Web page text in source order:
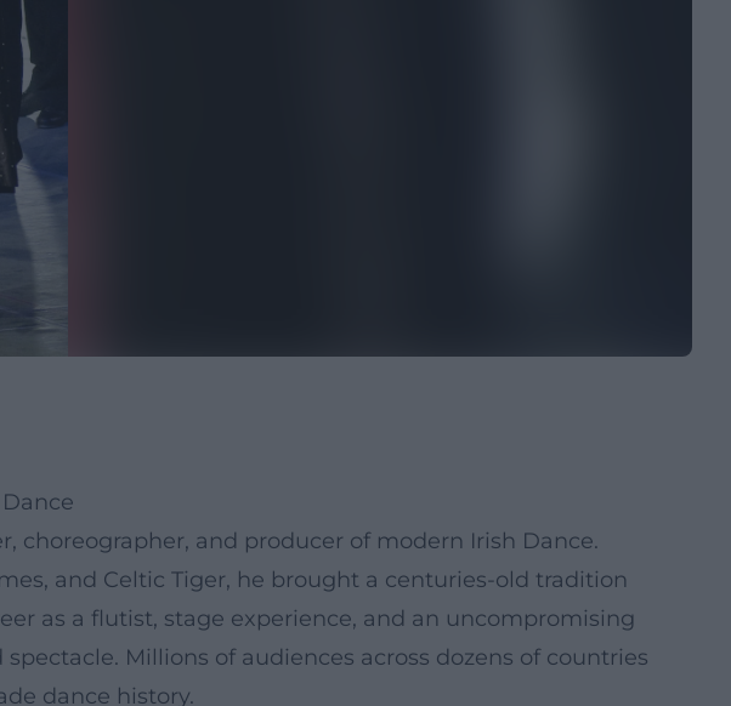
choreographer, and producer of modern Irish Dance.
and Celtic Tiger, he brought a centuries-old tradition
as a flutist, stage experience, and an uncompromising
Millions of audiences across dozens of countries
dance history.